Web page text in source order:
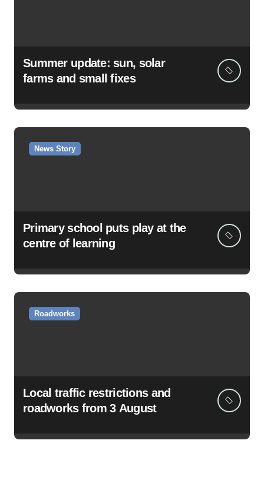
Summer update: sun, solar
farms and small fixes
News Story
Primary school puts play at the
centre of learning
Roadworks
Local traffic restrictions and
roadworks from 3 August